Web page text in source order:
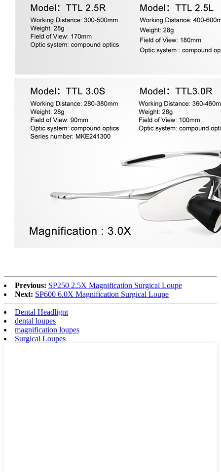
Previous: SP250 2.5X Magnification Surgical Loupe
Next: SP600 6.0X Magnification Surgical Loupe
Dental Headlignt
dental loupes
magnification loupes
Surgical Loupes